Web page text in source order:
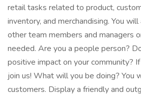
retail tasks related to product,
inventory, and merchandising. You
other team members and managers
needed. Are you a people person?
positive impact on your community?
join us! What will you be doing? You
customers. Display a friendly and